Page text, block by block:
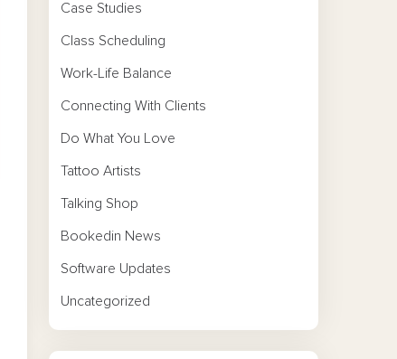
Case Studies
Class Scheduling
Work-Life Balance
Connecting With Clients
Do What You Love
Tattoo Artists
Talking Shop
Bookedin News
Software Updates
Uncategorized